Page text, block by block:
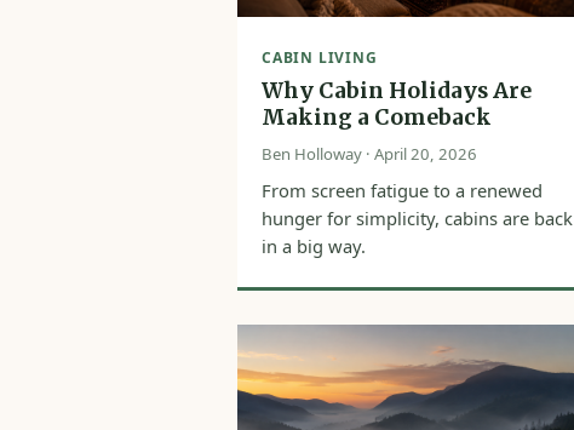
CABIN LIVING
Why Cabin Holidays Are
Making a Comeback
Ben Holloway · April 20, 2026
From screen fatigue to a renewed
hunger for simplicity, cabins are back
in a big way.